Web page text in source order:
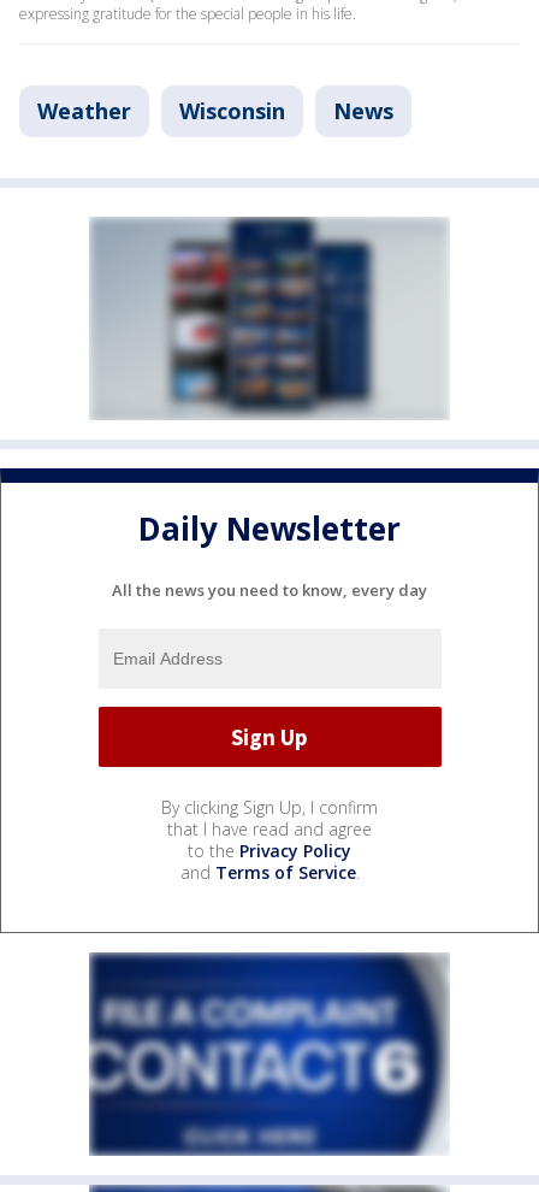
expressing gratitude for the special people in his life.
Weather Wisconsin News
Daily Newsletter
All the news you need to know, every day
By clicking Sign Up, I confirm
that I have read and agree
to the Privacy Policy
and Terms of Service.